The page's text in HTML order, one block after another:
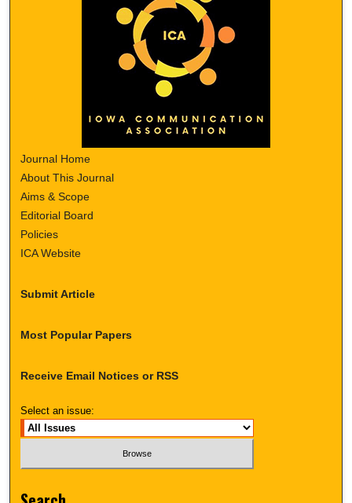
Journal Home
About This Journal
Aims & Scope
Editorial Board
Policies
ICA Website
Submit Article
Most Popular Papers
Receive Email Notices or RSS
Select an issue: